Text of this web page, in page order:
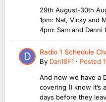
29th August-30th
1pm: Nat, Vicky and
4pm: Sam and Danni
Radio 1 Schedule
By Dan18F1 · Posted
And now we have a
covering (I know it’s
days before they